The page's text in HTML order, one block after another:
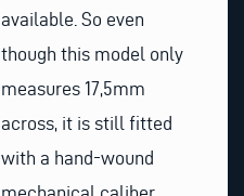
available. So even
though this model only
measures 17,5mm
across, it is still fitted
with a hand-wound